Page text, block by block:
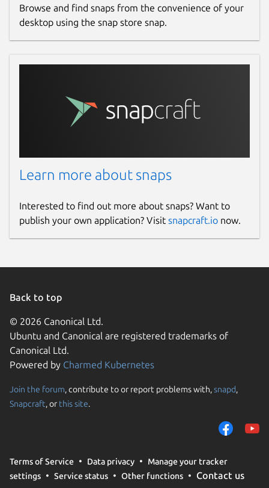
Browse and find snaps from the convenience of your
desktop using the snap store snap.
Learn more about snaps
Interested to find out more about snaps? Want to
publish your own application? Visit snapcraft.io now.
Back to top
© 2026 Canonical Ltd.
Ubuntu and Canonical are registered trademarks of
Canonical Ltd.
Powered by Charmed Kubernetes
Join the forum, contribute to or report problems with,snapd,
Snapcraft, or this site.
Terms of Service Data privacy
Manage your tracker
settings
Service status Other functions Contact us